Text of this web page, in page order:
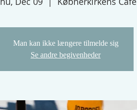
Man kan ikke længere tilmelde sig
Se andre begivenheder